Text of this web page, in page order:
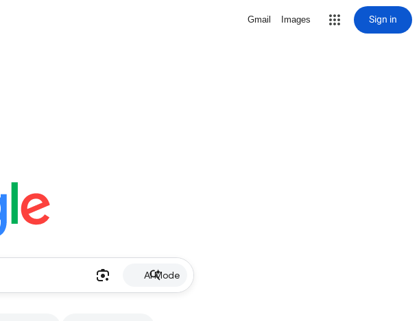
Gmail Images Sign in
AI Mode